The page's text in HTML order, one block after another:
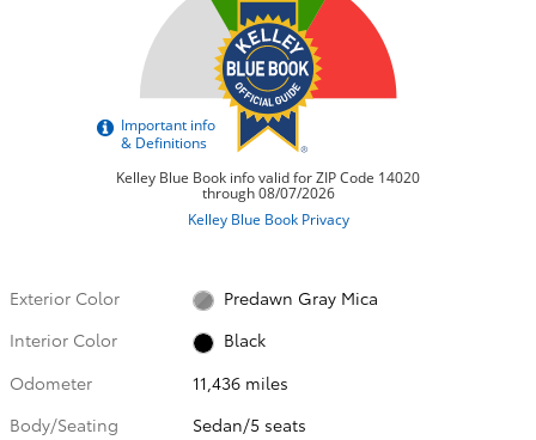
Exterior Color
Predawn Gray Mica
Interior Color
Black
Odometer
11,436 miles
Body/Seating
Sedan/5 seats